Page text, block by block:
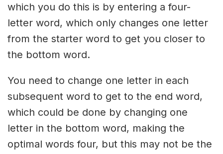
which you do this is by entering a four-
letter word, which only changes one letter
from the starter word to get you closer to
the bottom word.
You need to change one letter in each
subsequent word to get to the end word,
which could be done by changing one
letter in the bottom word, making the
optimal words four, but this may not be the